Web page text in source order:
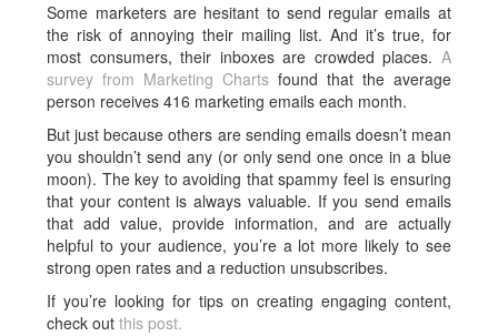
Some marketers are hesitant to send regular emails at
the risk of annoying their mailing list. And it’s true, for
most consumers, their inboxes are crowded places. A
survey from Marketing Charts found that the average
person receives 416 marketing emails each month.
But just because others are sending emails doesn’t mean
you shouldn’t send any (or only send one once in a blue
moon). The key to avoiding that spammy feel is ensuring
that your content is always valuable. If you send emails
that add value, provide information, and are actually
helpful to your audience, you’re a lot more likely to see
strong open rates and a reduction unsubscribes.
If you’re looking for tips on creating engaging content,
check outthis post.